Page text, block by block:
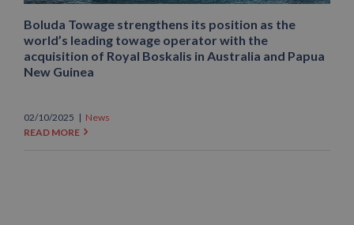
Boluda Towage strengthens its position as the
world’s leading towage operator with the
acquisition of Royal Boskalis in Australia and Papua
New Guinea
02/10/2025 | News
READ MORE